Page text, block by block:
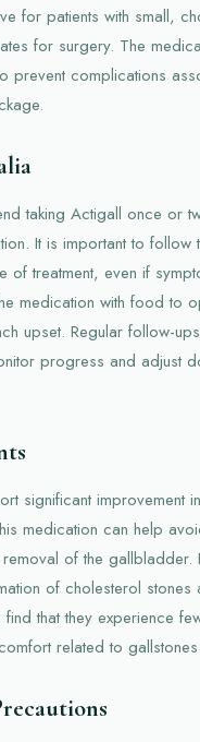
for patients with small,
for surgery. The
prevent complications
taking Actigall once or
It is important to follow
treatment, even if
medication with food to
upset. Regular follow-
progress and adjust
significant improvement
medication can help
of the gallbladder.
of cholesterol stones
find that they experience
related to gallstones.